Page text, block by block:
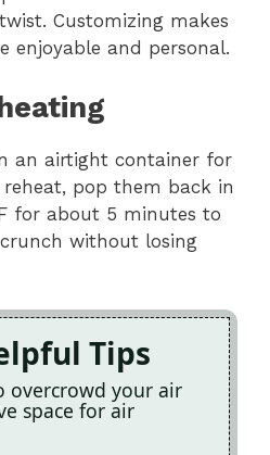
Customizing makes
enjoyable and personal.
an airtight container for
pop them back in
for about 5 minutes to
without losing
Tips
overcrowd your air
space for air